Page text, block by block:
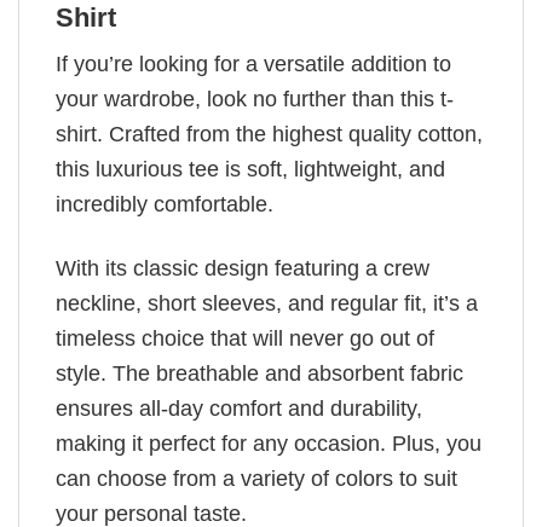
Shirt
If you’re looking for a versatile addition to
your wardrobe, look no further than this t-
shirt. Crafted from the highest quality cotton,
this luxurious tee is soft, lightweight, and
incredibly comfortable.
With its classic design featuring a crew
neckline, short sleeves, and regular fit, it’s a
timeless choice that will never go out of
style. The breathable and absorbent fabric
ensures all-day comfort and durability,
making it perfect for any occasion. Plus, you
can choose from a variety of colors to suit
your personal taste.